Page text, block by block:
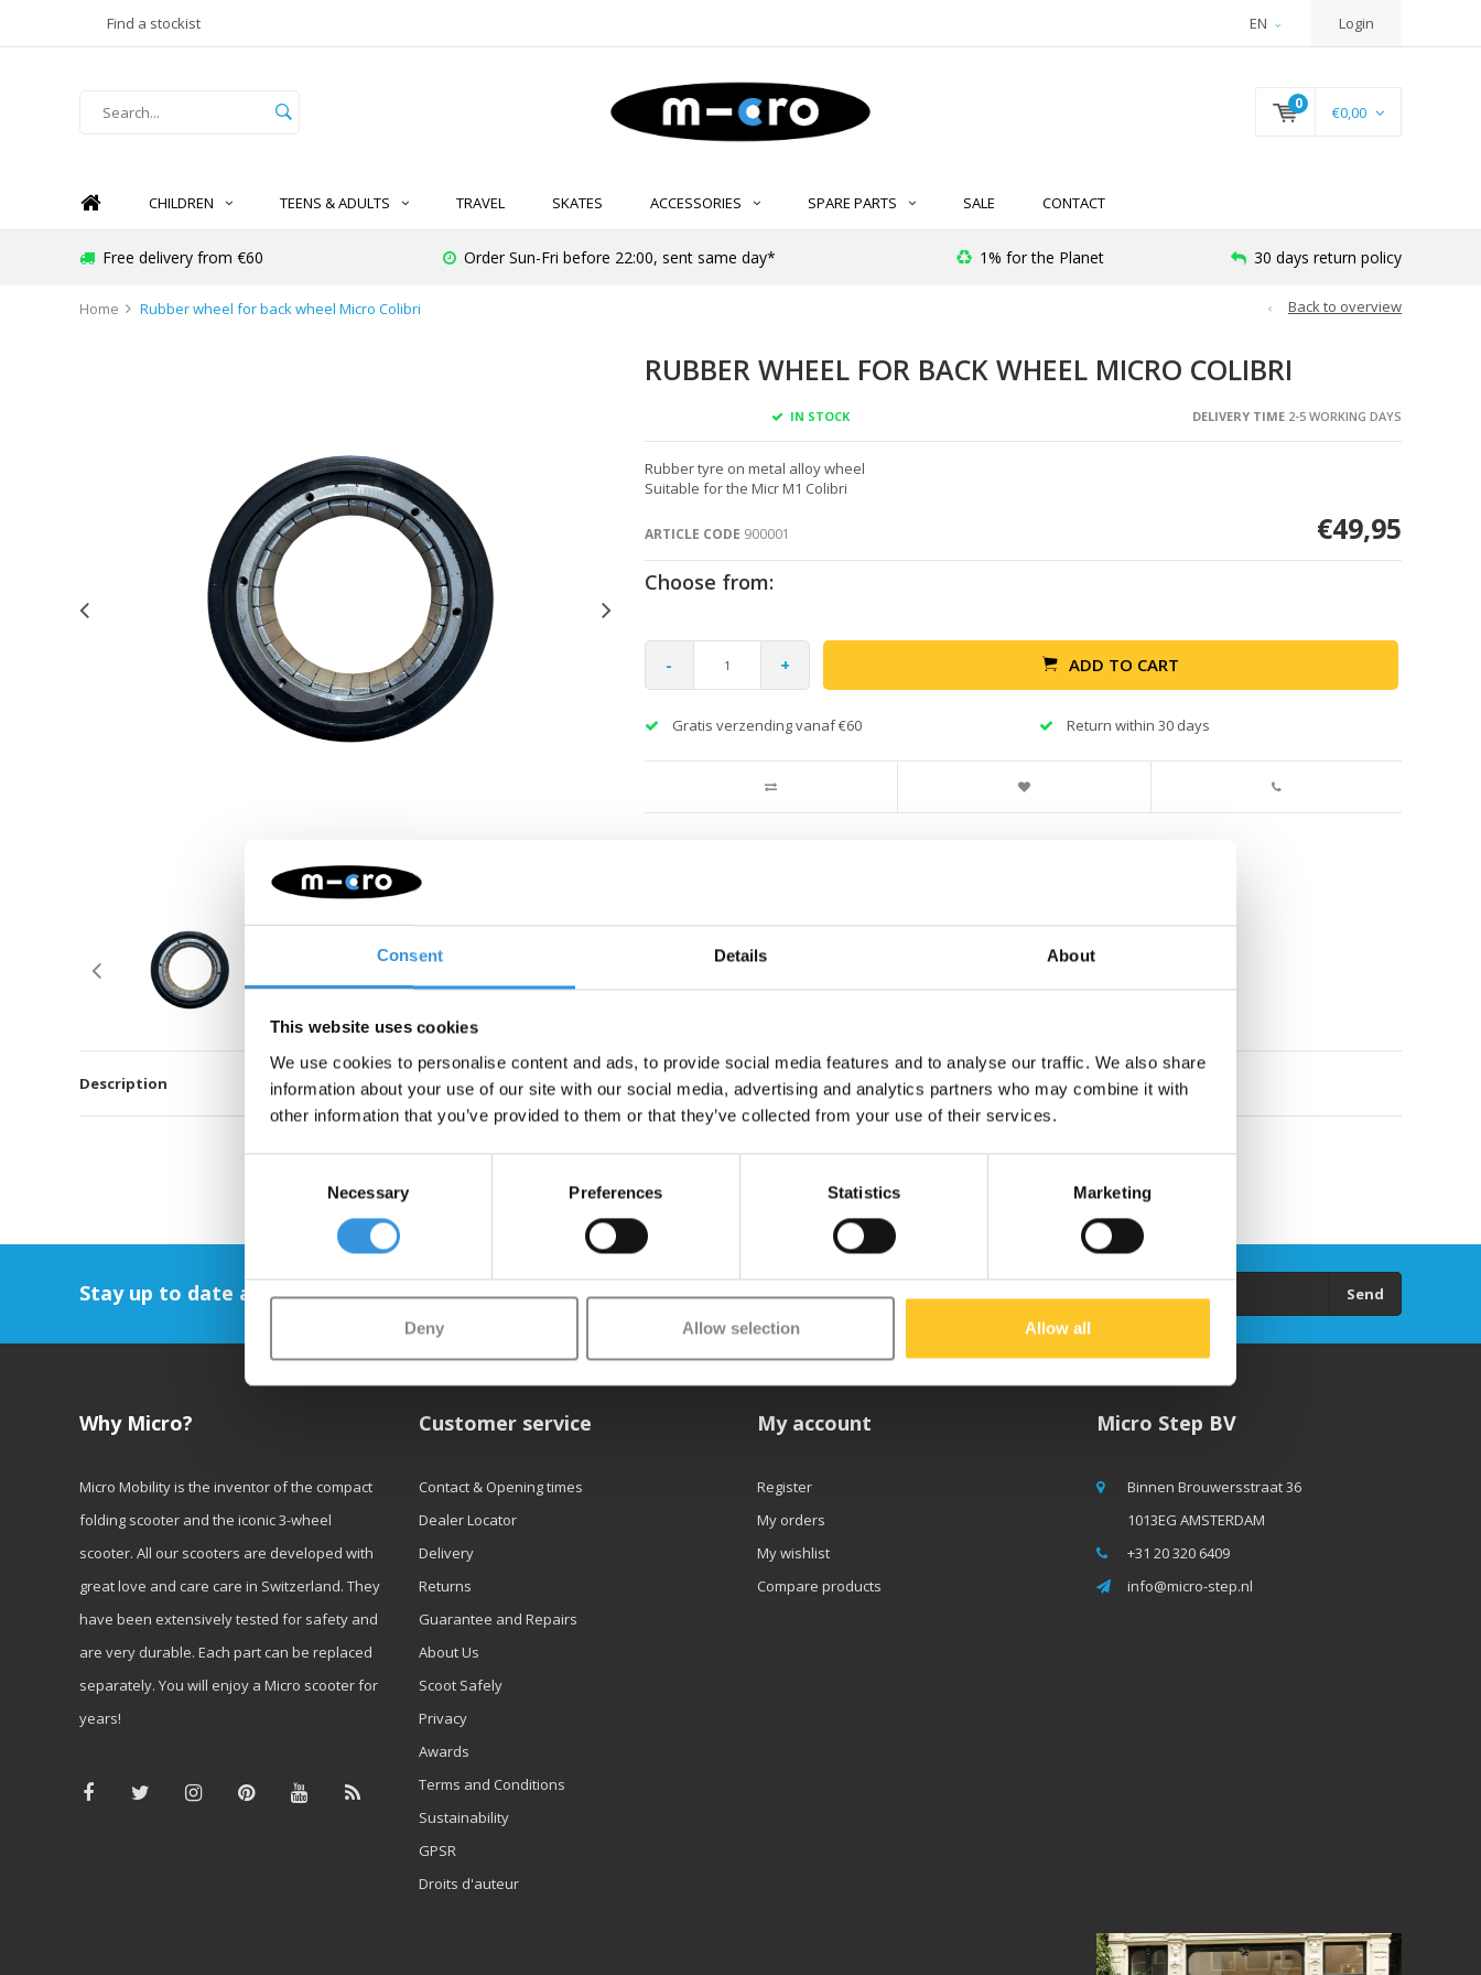
Consent Details About
This website uses cookies
We use cookies to personalise content and ads, to provide social media features and to analyse our traffic. We also share
information about your use of our site with our social media, advertising and analytics partners who may combine it with
other information that you’ve provided to them or that they’ve collected from your use of their services.
Necessary Preferences Statistics Marketing
Deny Allow selection Allow all
Find a stockist EN Login
0 €0,00
CHILDREN TEENS & ADULTS TRAVEL SKATES ACCESSORIES SPARE PARTS SALE CONTACT
Free delivery from €60 Order Sun-Fri before 22:00, sent same day* 1% for the Planet 30 days return policy
Home Rubber wheel for back wheel Micro Colibri Back to overview
RUBBER WHEEL FOR BACK WHEEL MICRO COLIBRI
IN STOCK DELIVERY TIME2-5 WORKING DAYS
Rubber tyre on metal alloy wheel
Suitable for the Micr M1 Colibri
ARTICLE CODE 900001 €49,95
Choose from:
- + ADD TO CART
Gratis verzending vanaf €60 Return within 30 days
Description
Stay up to date and sign up for our newsletter Send
Why Micro?
Micro Mobility is the inventor of the compact
folding scooter and the iconic 3-wheel
scooter. All our scooters are developed with
great love and care care in Switzerland. They
have been extensively tested for safety and
are very durable. Each part can be replaced
separately. You will enjoy a Micro scooter for
years!
Customer service
Contact & Opening times
Dealer Locator
Delivery
Returns
Guarantee and Repairs
About Us
Scoot Safely
Privacy
Awards
Terms and Conditions
Sustainability
GPSR
Droits d'auteur
My account
Register
My orders
My wishlist
Compare products
Micro Step BV
Binnen Brouwersstraat 36
1013EG AMSTERDAM
+31 20 320 6409
info@micro-step.nl